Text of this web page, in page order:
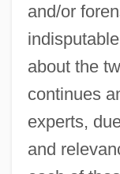
and/or
about the
continues
experts,
and